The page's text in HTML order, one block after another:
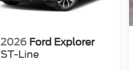
2026 Ford Explorer
ST-Line